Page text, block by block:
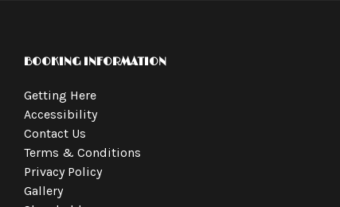
BOOKING INFORMATION
Getting Here
Accessibility
Contact Us
Terms & Conditions
Privacy Policy
Gallery